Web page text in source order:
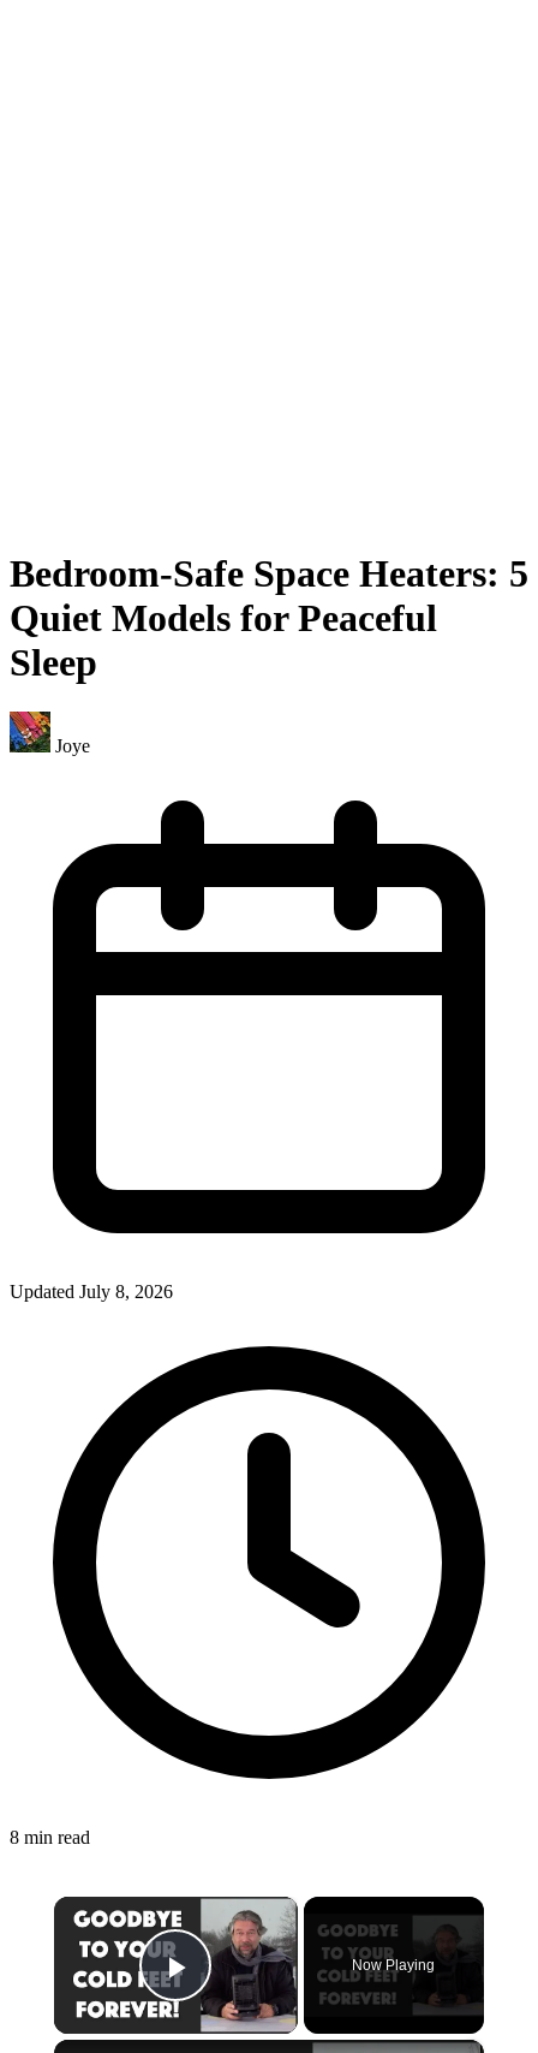
Bedroom-Safe Space Heaters: 5
Quiet Models for Peaceful
Sleep
Joye
Updated July 8, 2026
8 min read
×
Play Video
Now Playing